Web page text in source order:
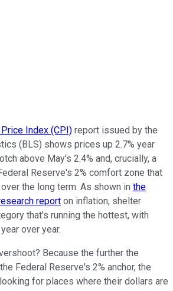
Index (CPI) report issued by the
(BLS) shows prices up 2.7% year
above May's 2.4% and, crucially, a
Reserve's 2% comfort zone that
the long term. As shown in the
report on inflation, shelter
that's running the hottest, with
over year.
Because the further the
Federal Reserve's 2% anchor, the
for places where their dollars are